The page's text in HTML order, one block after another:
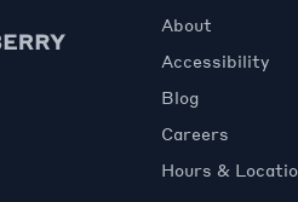
About
Accessibility
Blog
Careers
Hours &